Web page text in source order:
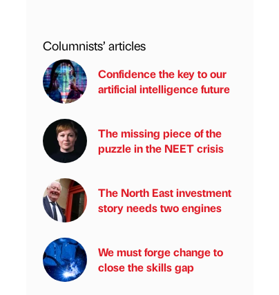
Columnists’ articles
Confidence the key to our
artificial intelligence future
The missing piece of the
puzzle in the NEET crisis
The North East investment
story needs two engines
We must forge change to
close the skills gap